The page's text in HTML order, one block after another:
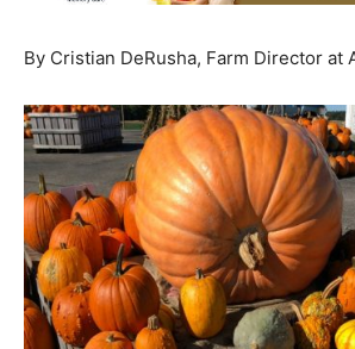
By Cristian DeRusha, Farm Director at